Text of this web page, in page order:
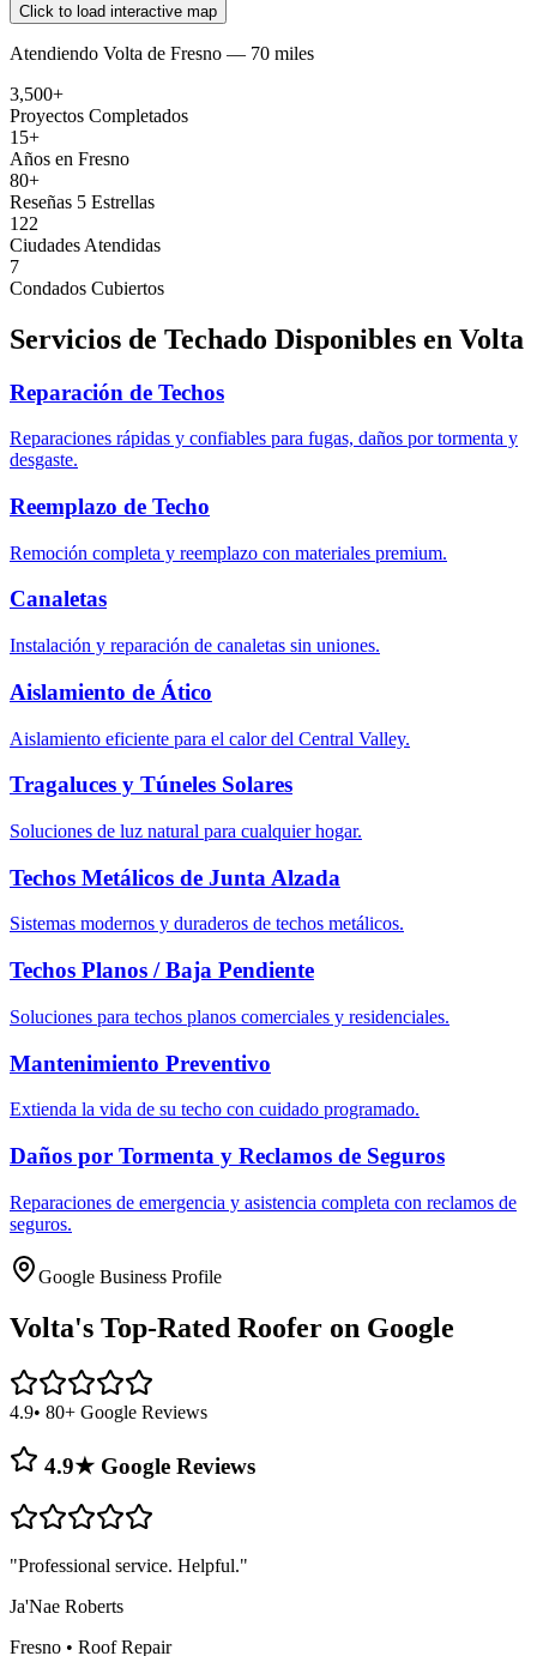
Click to load interactive map
Atendiendo Volta de Fresno — 70 miles
3,500+
Proyectos Completados
15+
Años en Fresno
80+
Reseñas 5 Estrellas
122
Ciudades Atendidas
7
Condados Cubiertos
Servicios de Techado Disponibles en Volta
Reparación de Techos
Reparaciones rápidas y confiables para fugas, daños por tormenta y
desgaste.
Reemplazo de Techo
Remoción completa y reemplazo con materiales premium.
Canaletas
Instalación y reparación de canaletas sin uniones.
Aislamiento de Ático
Aislamiento eficiente para el calor del Central Valley.
Tragaluces y Túneles Solares
Soluciones de luz natural para cualquier hogar.
Techos Metálicos de Junta Alzada
Sistemas modernos y duraderos de techos metálicos.
Techos Planos / Baja Pendiente
Soluciones para techos planos comerciales y residenciales.
Mantenimiento Preventivo
Extienda la vida de su techo con cuidado programado.
Daños por Tormenta y Reclamos de Seguros
Reparaciones de emergencia y asistencia completa con reclamos de
seguros.
Google Business Profile
Volta's Top-Rated Roofer on Google
4.9• 80+ Google Reviews
4.9★ Google Reviews
"Professional service. Helpful."
Ja'Nae Roberts
Fresno • Roof Repair